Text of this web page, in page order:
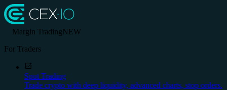
Margin TradingNEW
For Traders
Spot Trading
Trade crypto with deep liquidity, advanced charts, stop orders.